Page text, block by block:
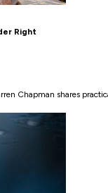
Right
Chapman shares